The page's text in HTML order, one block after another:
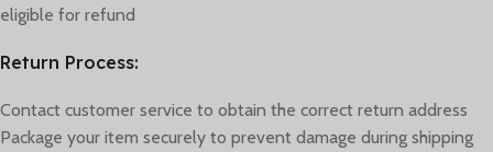
eligible for refund
Return Process:
Contact customer service to obtain the correct return address
Package your item securely to prevent damage during shipping